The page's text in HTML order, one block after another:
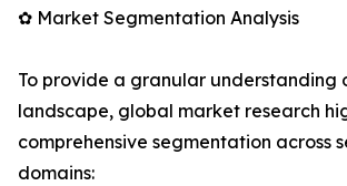
✿ Market Segmentation Analysis
To provide a granular understanding
landscape, global market research
comprehensive segmentation across
domains: